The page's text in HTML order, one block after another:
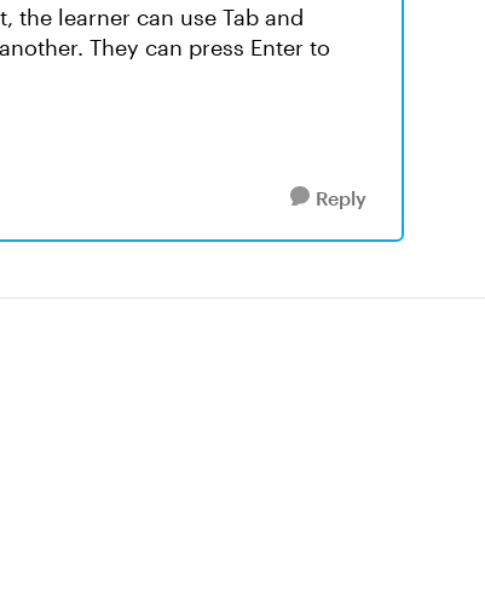
the learner can use Tab and
They can press Enter to
Reply